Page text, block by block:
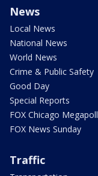
News
Local News
National News
World News
Crime & Public Safety
Good Day
Special Reports
FOX Chicago Megapoll
FOX News Sunday
Traffic